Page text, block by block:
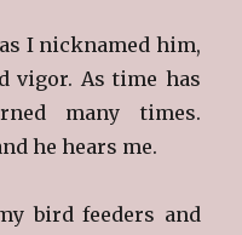
I nicknamed him,
vigor. As time has
many times.
he hears me.
bird feeders and